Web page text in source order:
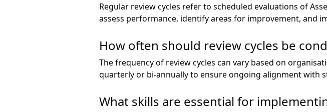
Regular review cycles refer to scheduled evaluations of
assess performance, identify areas for improvement, and
How often should review cycles be
The frequency of review cycles can vary based on
quarterly or bi-annually to ensure ongoing alignment with
What skills are essential for